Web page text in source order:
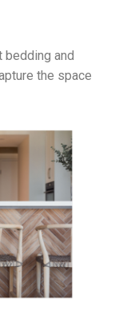
bedding and
the space